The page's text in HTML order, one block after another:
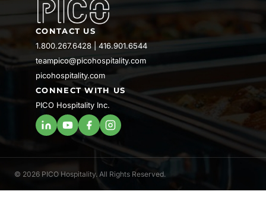
CONTACT US
1.800.267.6428|416.901.6544
teampico@picohospitality.com
picohospitality.com
CONNECT WITH US
PICO Hospitality Inc.
© 2026 PICO Hospitality. All Rights Reserved.